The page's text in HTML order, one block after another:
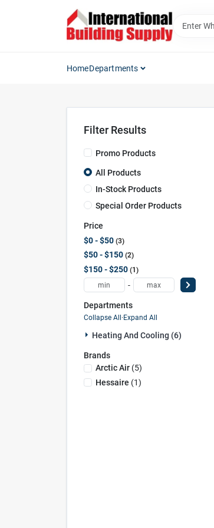
HomeDepartments
Filter Results
Promo Products
All Products
In-Stock Products
Special Order Products
Price
$0 - $50 3
$50 - $150 2
$150 - $250 1
-
Departments
Collapse All·Expand All
Heating And Cooling (6)
Brands
Arctic Air(5)
Hessaire (1)